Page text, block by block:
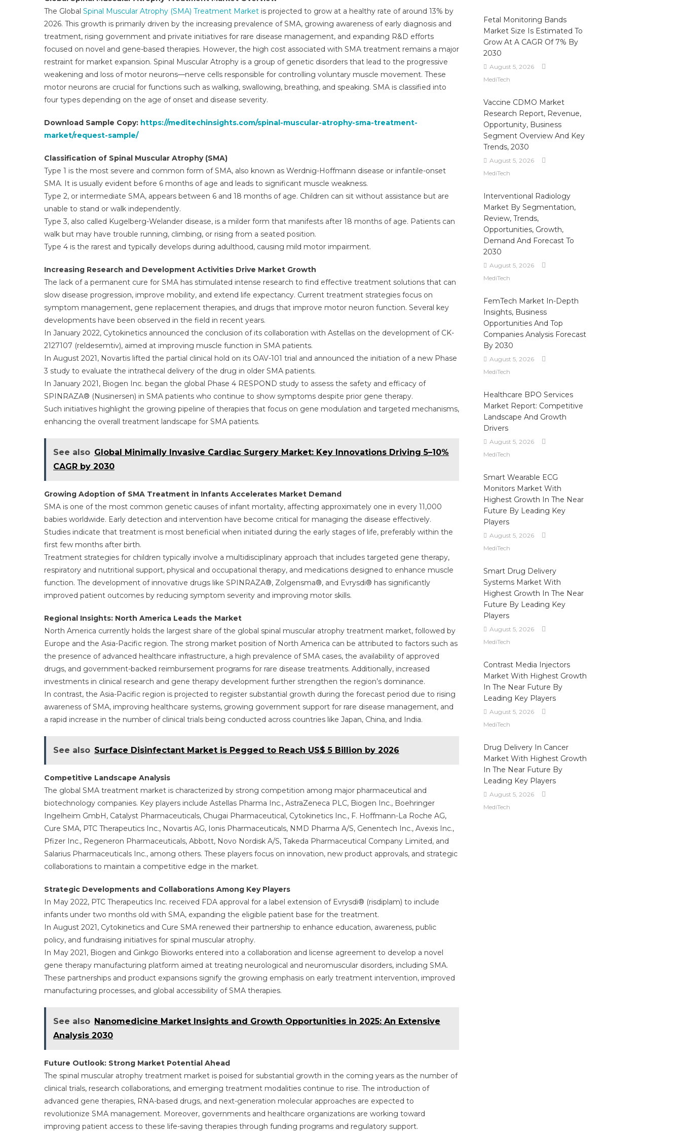
Market
CAGR,
Volume
And
Value
2026-
2031
The Global Spinal Muscular Atrophy (SMA) Treatment Market is projected to grow at a healthy rate of around 13% by
2026. This growth is primarily driven by the increasing prevalence of SMA, growing awareness of early diagnosis and
treatment, rising government and private initiatives for rare disease management, and expanding R&D efforts
focused on novel and gene-based therapies. However, the high cost associated with SMA treatment remains a major
restraint for market expansion. Spinal Muscular Atrophy is a group of genetic disorders that lead to the progressive
weakening and loss of motor neurons—nerve cells responsible for controlling voluntary muscle movement. These
motor neurons are crucial for functions such as walking, swallowing, breathing, and speaking. SMA is classified into
four types depending on the age of onset and disease severity.
Download Sample Copy: https://meditechinsights.com/spinal-muscular-atrophy-sma-treatment-
market/request-sample/
Classification of Spinal Muscular Atrophy (SMA)
Type 1 is the most severe and common form of SMA, also known as Werdnig-Hoffmann disease or infantile-onset
SMA. It is usually evident before 6 months of age and leads to significant muscle weakness.
Type 2, or intermediate SMA, appears between 6 and 18 months of age. Children can sit without assistance but are
unable to stand or walk independently.
Type 3, also called Kugelberg-Welander disease, is a milder form that manifests after 18 months of age. Patients can
walk but may have trouble running, climbing, or rising from a seated position.
Type 4 is the rarest and typically develops during adulthood, causing mild motor impairment.
Increasing Research and Development Activities Drive Market Growth
The lack of a permanent cure for SMA has stimulated intense research to find effective treatment solutions that can
slow disease progression, improve mobility, and extend life expectancy. Current treatment strategies focus on
symptom management, gene replacement therapies, and drugs that improve motor neuron function. Several key
developments have been observed in the field in recent years.
In January 2022, Cytokinetics announced the conclusion of its collaboration with Astellas on the development of CK-
2127107 (reldesemtiv), aimed at improving muscle function in SMA patients.
In August 2021, Novartis lifted the partial clinical hold on its OAV-101 trial and announced the initiation of a new Phase
3 study to evaluate the intrathecal delivery of the drug in older SMA patients.
In January 2021, Biogen Inc. began the global Phase 4 RESPOND study to assess the safety and efficacy of
SPINRAZA® (Nusinersen) in SMA patients who continue to show symptoms despite prior gene therapy.
Such initiatives highlight the growing pipeline of therapies that focus on gene modulation and targeted mechanisms,
enhancing the overall treatment landscape for SMA patients.
See also Global Minimally Invasive Cardiac Surgery Market: Key Innovations Driving 5–10%
CAGR by 2030
Growing Adoption of SMA Treatment in Infants Accelerates Market Demand
SMA is one of the most common genetic causes of infant mortality, affecting approximately one in every 11,000
babies worldwide. Early detection and intervention have become critical for managing the disease effectively.
Studies indicate that treatment is most beneficial when initiated during the early stages of life, preferably within the
first few months after birth.
Treatment strategies for children typically involve a multidisciplinary approach that includes targeted gene therapy,
respiratory and nutritional support, physical and occupational therapy, and medications designed to enhance muscle
function. The development of innovative drugs like SPINRAZA®, Zolgensma®, and Evrysdi® has significantly
improved patient outcomes by reducing symptom severity and improving motor skills.
Regional Insights: North America Leads the Market
North America currently holds the largest share of the global spinal muscular atrophy treatment market, followed by
Europe and the Asia-Pacific region. The strong market position of North America can be attributed to factors such as
the presence of advanced healthcare infrastructure, a high prevalence of SMA cases, the availability of approved
drugs, and government-backed reimbursement programs for rare disease treatments. Additionally, increased
investments in clinical research and gene therapy development further strengthen the region’s dominance.
In contrast, the Asia-Pacific region is projected to register substantial growth during the forecast period due to rising
awareness of SMA, improving healthcare systems, growing government support for rare disease management, and
a rapid increase in the number of clinical trials being conducted across countries like Japan, China, and India.
See also Surface Disinfectant Market is Pegged to Reach US$ 5 Billion by 2026
Competitive Landscape Analysis
The global SMA treatment market is characterized by strong competition among major pharmaceutical and
biotechnology companies. Key players include Astellas Pharma Inc., AstraZeneca PLC, Biogen Inc., Boehringer
Ingelheim GmbH, Catalyst Pharmaceuticals, Chugai Pharmaceutical, Cytokinetics Inc., F. Hoffmann-La Roche AG,
Cure SMA, PTC Therapeutics Inc., Novartis AG, Ionis Pharmaceuticals, NMD Pharma A/S, Genentech Inc., Avexis Inc.,
Pfizer Inc., Regeneron Pharmaceuticals, Abbott, Novo Nordisk A/S, Takeda Pharmaceutical Company Limited, and
Salarius Pharmaceuticals Inc., among others. These players focus on innovation, new product approvals, and strategic
collaborations to maintain a competitive edge in the market.
Strategic Developments and Collaborations Among Key Players
In May 2022, PTC Therapeutics Inc. received FDA approval for a label extension of Evrysdi® (risdiplam) to include
infants under two months old with SMA, expanding the eligible patient base for the treatment.
In August 2021, Cytokinetics and Cure SMA renewed their partnership to enhance education, awareness, public
policy, and fundraising initiatives for spinal muscular atrophy.
In May 2021, Biogen and Ginkgo Bioworks entered into a collaboration and license agreement to develop a novel
gene therapy manufacturing platform aimed at treating neurological and neuromuscular disorders, including SMA.
These partnerships and product expansions signify the growing emphasis on early treatment intervention, improved
manufacturing processes, and global accessibility of SMA therapies.
See also Nanomedicine Market Insights and Growth Opportunities in 2025: An Extensive
Analysis 2030
Future Outlook: Strong Market Potential Ahead
The spinal muscular atrophy treatment market is poised for substantial growth in the coming years as the number of
clinical trials, research collaborations, and emerging treatment modalities continue to rise. The introduction of
advanced gene therapies, RNA-based drugs, and next-generation molecular approaches are expected to
revolutionize SMA management. Moreover, governments and healthcare organizations are working toward
improving patient access to these life-saving therapies through funding programs and regulatory support.
Fetal Monitoring Bands
Market Size Is Estimated To
Grow At A CAGR Of 7% By
2030
August 5, 2026
MediTech
Vaccine CDMO Market
Research Report, Revenue,
Opportunity, Business
Segment Overview And Key
Trends, 2030
August 5, 2026
MediTech
Interventional Radiology
Market By Segmentation,
Review, Trends,
Opportunities, Growth,
Demand And Forecast To
2030
August 5, 2026
MediTech
FemTech Market In-Depth
Insights, Business
Opportunities And Top
Companies Analysis Forecast
By 2030
August 5, 2026
MediTech
Healthcare BPO Services
Market Report: Competitive
Landscape And Growth
Drivers
August 5, 2026
MediTech
Smart Wearable ECG
Monitors Market With
Highest Growth In The Near
Future By Leading Key
Players
August 5, 2026
MediTech
Smart Drug Delivery
Systems Market With
Highest Growth In The Near
Future By Leading Key
Players
August 5, 2026
MediTech
Contrast Media Injectors
Market With Highest Growth
In The Near Future By
Leading Key Players
August 5, 2026
MediTech
Drug Delivery In Cancer
Market With Highest Growth
In The Near Future By
Leading Key Players
August 5, 2026
MediTech